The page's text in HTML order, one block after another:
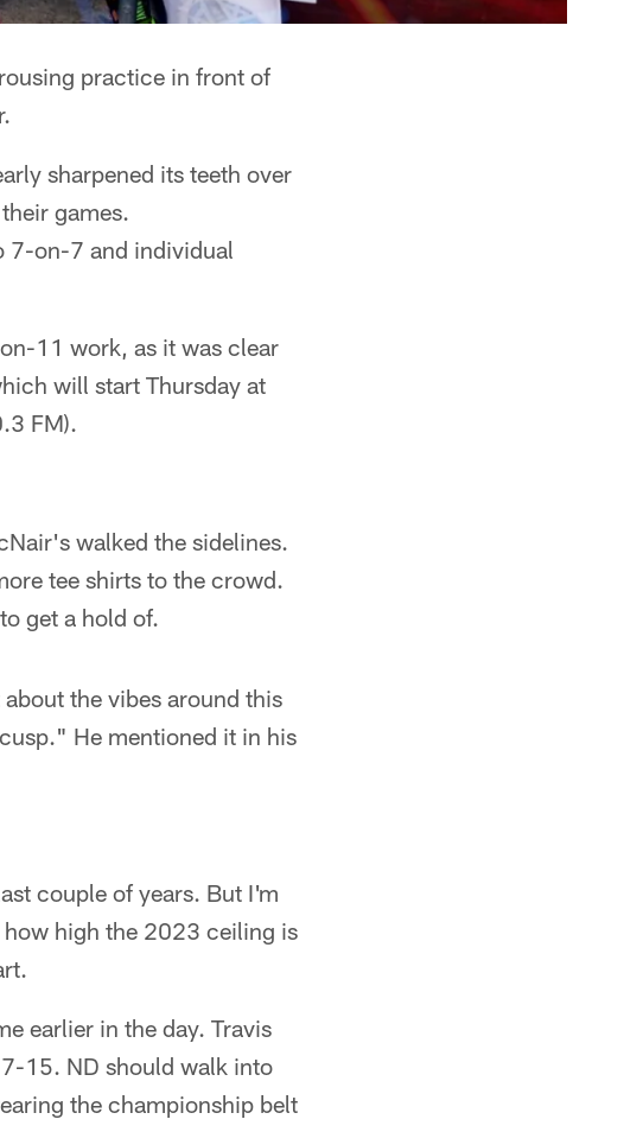
practice in front of
sharpened its teeth over
games.
7-on-7 and individual
11 work, as it was clear
will start Thursday at
FM).
walked the sidelines.
tee shirts to the crowd.
get a hold of.
the vibes around this
He mentioned it in his
couple of years. But I'm
how high the 2023 ceiling is
earlier in the day. Travis
15. ND should walk into
the championship belt